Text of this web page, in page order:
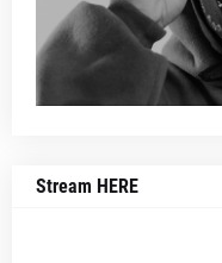
Stream HERE